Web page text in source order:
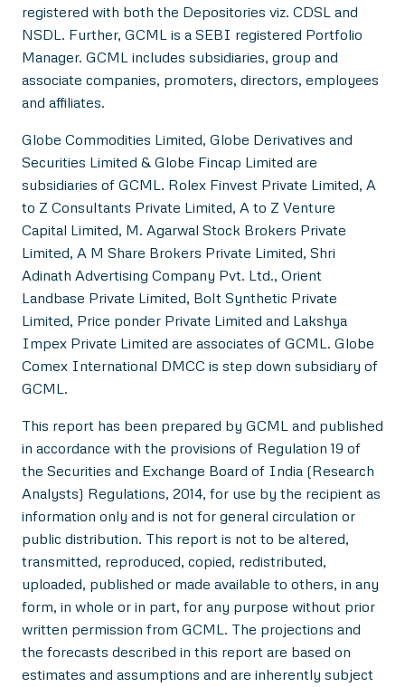
registered with both the Depositories viz. CDSL and
NSDL. Further, GCML is a SEBI registered Portfolio
Manager. GCML includes subsidiaries, group and
associate companies, promoters, directors, employees
and affiliates.
Globe Commodities Limited, Globe Derivatives and
Securities Limited & Globe Fincap Limited are
subsidiaries of GCML. Rolex Finvest Private Limited, A
to Z Consultants Private Limited, A to Z Venture
Capital Limited, M. Agarwal Stock Brokers Private
Limited, A M Share Brokers Private Limited, Shri
Adinath Advertising Company Pvt. Ltd., Orient
Landbase Private Limited, Bolt Synthetic Private
Limited, Price ponder Private Limited and Lakshya
Impex Private Limited are associates of GCML. Globe
Comex International DMCC is step down subsidiary of
GCML.
This report has been prepared by GCML and published
in accordance with the provisions of Regulation 19 of
the Securities and Exchange Board of India (Research
Analysts) Regulations, 2014, for use by the recipient as
information only and is not for general circulation or
public distribution. This report is not to be altered,
transmitted, reproduced, copied, redistributed,
uploaded, published or made available to others, in any
form, in whole or in part, for any purpose without prior
written permission from GCML. The projections and
the forecasts described in this report are based on
estimates and assumptions and are inherently subject